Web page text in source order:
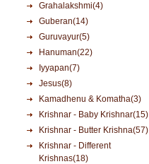
Grahalakshmi(4)
Guberan(14)
Guruvayur(5)
Hanuman(22)
Iyyapan(7)
Jesus(8)
Kamadhenu & Komatha(3)
Krishnar - Baby Krishnar(15)
Krishnar - Butter Krishna(57)
Krishnar - Different
Krishnas(18)